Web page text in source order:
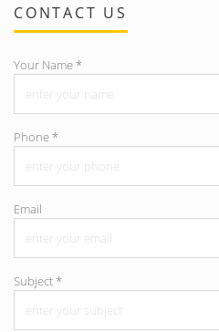
CONTACT US
Your Name*
Phone*
Email
Subject*